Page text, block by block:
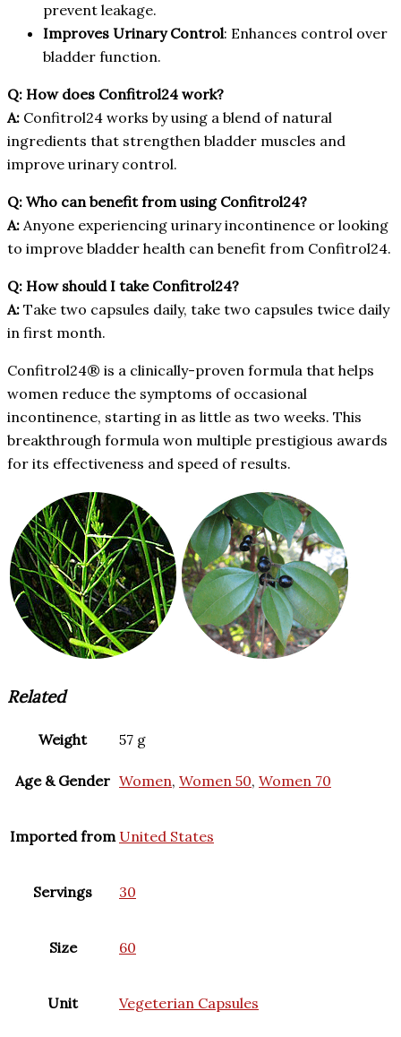
prevent leakage.
Improves Urinary Control: Enhances control over
bladder function.
Q: How does Confitrol24 work?
A: Confitrol24 works by using a blend of natural
ingredients that strengthen bladder muscles and
improve urinary control.
Q: Who can benefit from using Confitrol24?
A: Anyone experiencing urinary incontinence or looking
to improve bladder health can benefit from Confitrol24.
Q: How should I take Confitrol24?
A: Take two capsules daily, take two capsules twice daily
in first month.
Confitrol24® is a clinically-proven formula that helps
women reduce the symptoms of occasional
incontinence, starting in as little as two weeks. This
breakthrough formula won multiple prestigious awards
for its effectiveness and speed of results.
Related
Weight 57 g
Age & Gender Women, Women 50, Women 70
Imported from United States
Servings 30
Size 60
Unit Vegeterian Capsules